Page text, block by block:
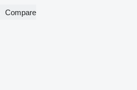
Compare